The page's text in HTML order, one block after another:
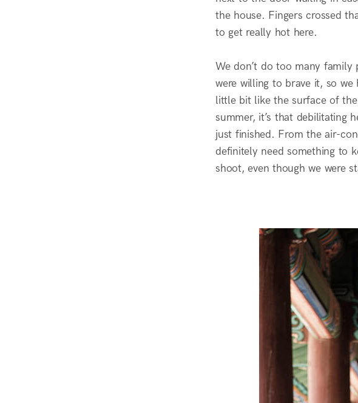
the house. Fingers crossed
to get really hot here.
We don’t do too many
were willing to brave it, so
little bit like the surface of
summer, it’s that debilitating
just finished. From the air-
definitely need something to
shoot, even though we were